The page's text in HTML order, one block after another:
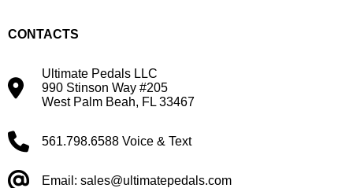
CONTACTS
Ultimate Pedals LLC
990 Stinson Way #205
West Palm Beah, FL 33467
561.798.6588 Voice & Text
Email: sales@ultimatepedals.com